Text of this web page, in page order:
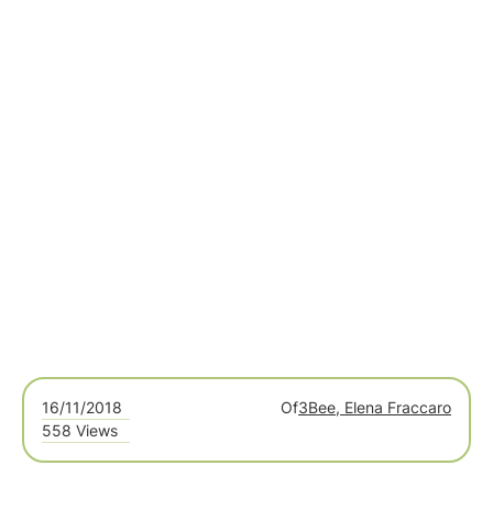
16/11/2018 Of3Bee, Elena Fraccaro
558 Views